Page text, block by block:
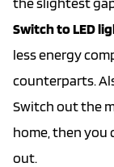
Switch to LED
less energy
counterparts.
Switch out the
home, then you
out.